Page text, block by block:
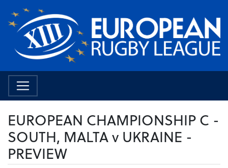
EUROPEAN CHAMPIONSHIP C -
SOUTH, MALTA v UKRAINE -
PREVIEW